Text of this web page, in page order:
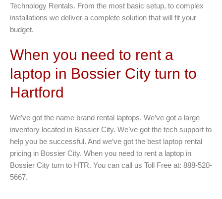
Technology Rentals. From the most basic setup, to complex
installations we deliver a complete solution that will fit your
budget.
When you need to rent a
laptop in Bossier City turn to
Hartford
We’ve got the name brand rental laptops. We’ve got a large
inventory located in Bossier City. We’ve got the tech support to
help you be successful. And we’ve got the best laptop rental
pricing in Bossier City. When you need to rent a laptop in
Bossier City turn to HTR. You can call us Toll Free at: 888-520-
5667.